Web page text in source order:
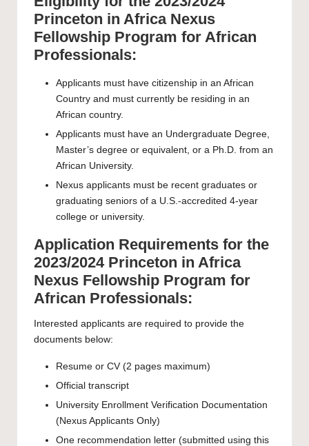
Princeton in Africa Nexus
Fellowship Program for African
Professionals:
Applicants must have citizenship in an African
Country and must currently be residing in an
African country.
Applicants must have an Undergraduate Degree,
Master’s degree or equivalent, or a Ph.D. from an
African University.
Nexus applicants must be recent graduates or
graduating seniors of a U.S.-accredited 4-year
college or university.
Application Requirements for the
2023/2024 Princeton in Africa
Nexus Fellowship Program for
African Professionals:
Interested applicants are required to provide the
documents below:
Resume or CV (2 pages maximum)
Official transcript
University Enrollment Verification Documentation
(Nexus Applicants Only)
One recommendation letter (submitted using this